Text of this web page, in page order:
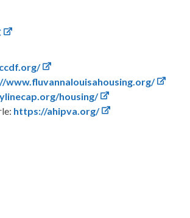
www.fluvannalouisahousing.org/
housing/
https://ahipva.org/